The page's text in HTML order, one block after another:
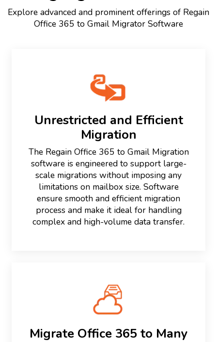
Explore advanced and prominent offerings of Regain
Office 365 to Gmail Migrator Software
Unrestricted and Efficient
Migration
The Regain Office 365 to Gmail Migration
software is engineered to support large-
scale migrations without imposing any
limitations on mailbox size. Software
ensure smooth and efficient migration
process and make it ideal for handling
complex and high-volume data transfer.
Migrate Office 365 to Many